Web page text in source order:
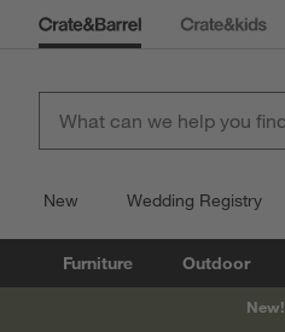
New Wedding Registry
Furniture Outdoor